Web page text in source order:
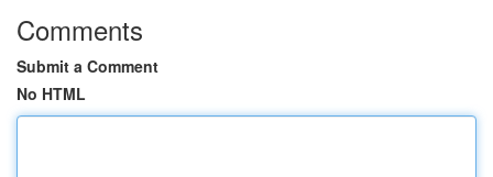
Comments
Submit a Comment
No HTML